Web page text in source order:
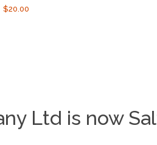
Regular
$20.00
Ltd is now